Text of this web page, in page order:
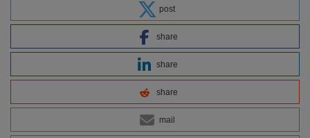
post
share
share
share
mail